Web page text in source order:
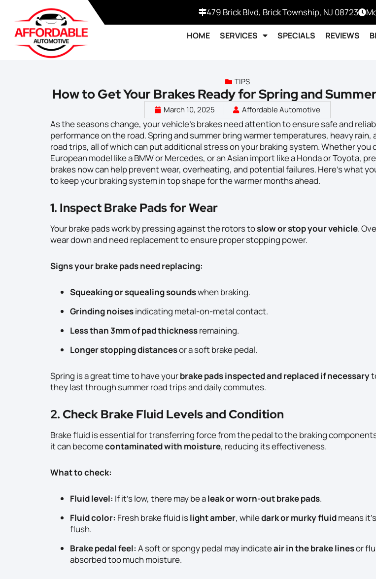
479 Brick Blvd, Brick Township, NJ 08723
HOME SERVICES SPECIALS REVIEWS
TIPS
How to Get Your Brakes Ready for Spring and
March 10, 2025 Affordable Automotive
As the seasons change, your vehicle’s brakes need attention to ensure safe and
performance on the road. Spring and summer bring warmer temperatures, heavy rain,
road trips, all of which can put additional stress on your braking system. Whether you
European model like a BMW or Mercedes, or an Asian import like a Honda or Toyota,
brakes now can help prevent wear, overheating, and potential failures. Here’s what
to keep your braking system in top shape for the warmer months ahead.
1. Inspect Brake Pads for Wear
Your brake pads work by pressing against the rotors toslow or stop your vehicle.
wear down and need replacement to ensure proper stopping power.
Signs your brake pads need replacing:
Squeaking or squealing soundswhen braking.
Grinding noisesindicating metal-on-metal contact.
Less than 3mm of pad thicknessremaining.
Longer stopping distancesor a soft brake pedal.
Spring is a great time to have yourbrake pads inspected and replaced if necessary
they last through summer road trips and daily commutes.
2. Check Brake Fluid Levels and Condition
Brake fluid is essential for transferring force from the pedal to the braking
it can becomecontaminated with moisture, reducing its effectiveness.
What to check:
Fluid level: If it’s low, there may be aleak or worn-out brake pads.
Fluid color: Fresh brake fluid islight amber, whiledark or murky fluidmeans
flush.
Brake pedal feel: A soft or spongy pedal may indicateair in the brake linesor
absorbed too much moisture.